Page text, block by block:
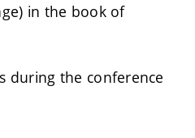
in the book of
during the conference